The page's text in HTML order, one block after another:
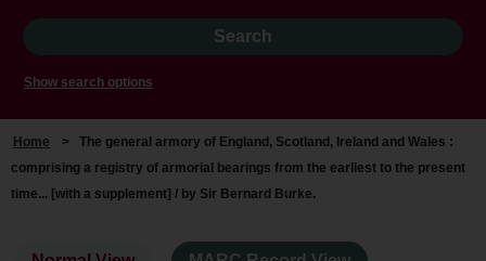
Show search options
Home > The general armory of England, Scotland, Ireland and Wales :
comprising a registry of armorial bearings from the earliest to the present
time... [with a supplement] / by Sir Bernard Burke.